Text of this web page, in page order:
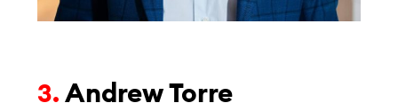
3. Andrew Torre